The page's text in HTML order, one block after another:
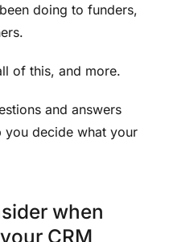
doing to funders,
of this, and more.
and answers
you decide what your
when
CRM